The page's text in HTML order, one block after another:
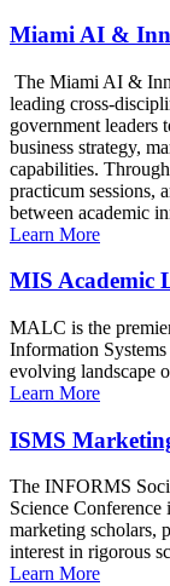
Miami AI &
The Miami AI &
leading cross-
government leaders
business strategy,
capabilities.
practicum sessions,
between academic
Learn More
MIS Academic
MALC is the
Information
evolving landscape
Learn More
ISMS
The INFORMS
Science Conference
marketing scholars,
interest in rigorous
Learn More